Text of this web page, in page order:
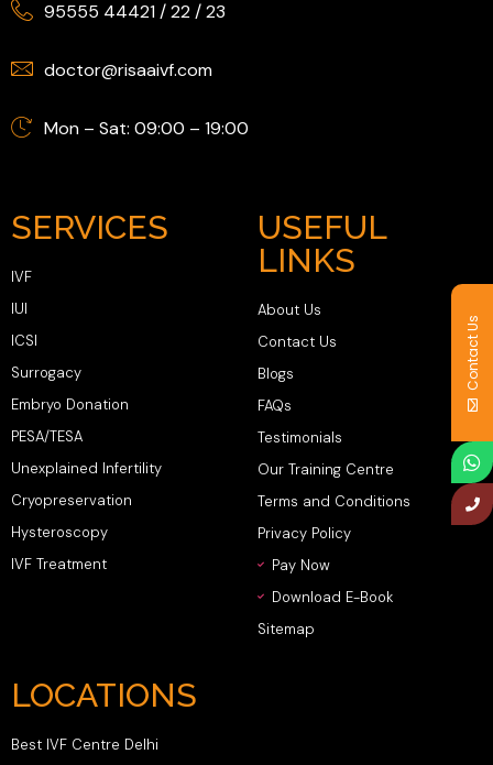
95555 44421/22/23
doctor@risaaivf.com
Mon – Sat: 09:00 – 19:00
SERVICES
IVF
IUI
ICSI
Surrogacy
Embryo Donation
PESA/TESA
Unexplained Infertility
Cryopreservation
Hysteroscopy
IVF Treatment
USEFUL
LINKS
About Us
Contact Us
Blogs
FAQs
Testimonials
Our Training Centre
Terms and Conditions
Privacy Policy
Pay Now
Download E-Book
Sitemap
LOCATIONS
Best IVF Centre Delhi
Contact Us